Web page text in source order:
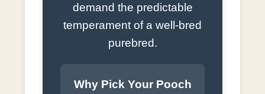
demand the predictable
temperament of a well-bred
purebred.
Why Pick Your Pooch